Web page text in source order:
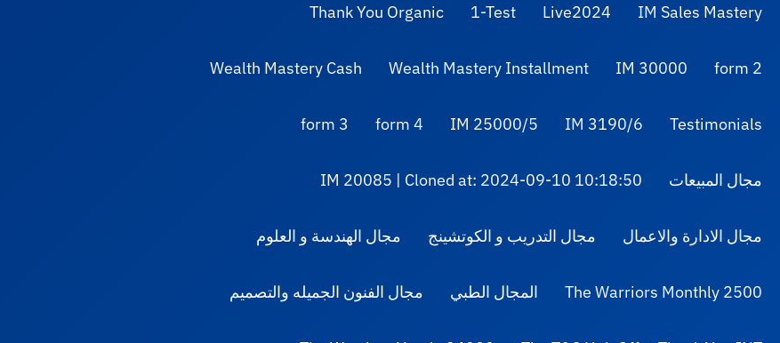
Thank You Organic 1-Test Live2024 IM Sales Mastery
Wealth Mastery Cash Wealth Mastery Installment IM 30000 form 2
form 3 form 4 IM 25000/5 IM 3190/6 Testimonials
IM 20085 | Cloned at: 2024-09-10 10:18:50 مجال المبيعات
مجال الهندسة و العلوم مجال التدريب و الكوتشينج مجال الادارة والاعمال
مجال الفنون الجميله والتصميم المجال الطبي The Warriors Monthly 2500